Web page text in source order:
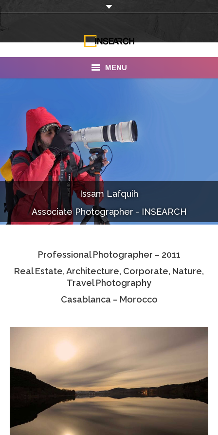
MENU
About Us
Our Work
Services
Portfolio
Documentaries
Photo Albums
Associate Photographers
Contact Us
Issam Lafquih
Associate Photographer - INSEARCH
Professional Photographer – 2011
Real Estate, Architecture, Corporate, Nature,
Travel Photography
Casablanca – Morocco